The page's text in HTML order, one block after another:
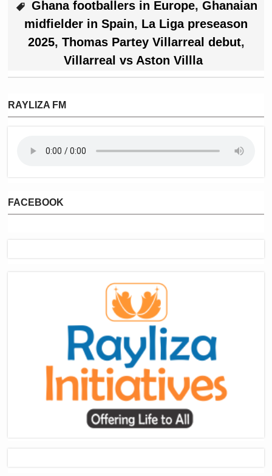
Ghana footballers in Europe, Ghanaian
midfielder in Spain, La Liga preseason
2025, Thomas Partey Villarreal debut,
Villarreal vs Aston Villla
RAYLIZA FM
FACEBOOK